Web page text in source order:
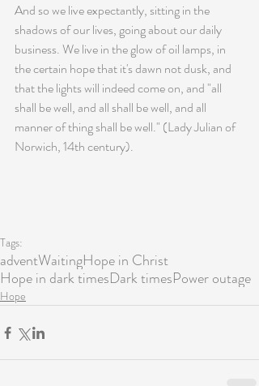
And so we live expectantly, sitting in the
shadows of our lives, going about our daily
business. We live in the glow of oil lamps, in
the certain hope that it's dawn not dusk, and
that the lights will indeed come on, and "all
shall be well, and all shall be well, and all
manner of thing shall be well." (Lady Julian of
Norwich, 14th century).
Tags:
adventWaitingHope in Christ
Hope in dark timesDark timesPower outage
Hope